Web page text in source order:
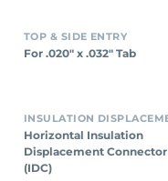
TOP & SIDE ENTRY
For .020″ x .032″ Tab
Horizontal Insulation
Displacement Connector
(IDC)